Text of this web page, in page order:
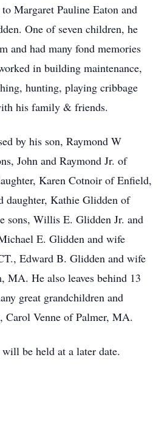
Margaret Pauline Eaton and
One of seven children, he
and had many fond memories
in building maintenance,
hunting, playing cribbage
his family & friends.
by his son, Raymond W
John and Raymond Jr. of
Karen Cotnoir of Enfield,
daughter, Kathie Glidden of
sons, Willis E. Glidden Jr. and
E. Glidden and wife
Edward B. Glidden and wife
MA. He also leaves behind 13
great grandchildren and
Carol Venne of Palmer, MA.
be held at a later date.